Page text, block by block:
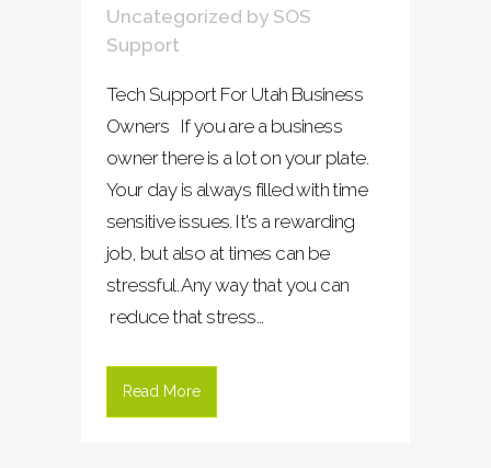
Uncategorized by SOS
Support
Tech Support For Utah Business
Owners If you are a business
owner there is a lot on your plate.
Your day is always filled with time
sensitive issues. It's a rewarding
job, but also at times can be
stressful. Any way that you can
reduce that stress...
Read More